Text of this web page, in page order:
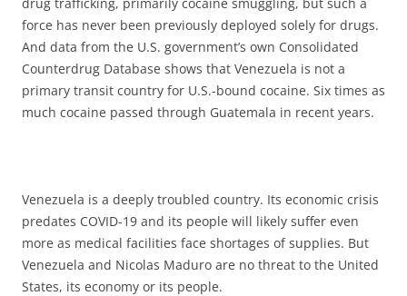
force has never been previously deployed solely for drugs.
And data from the U.S. government’s own Consolidated
Counterdrug Database shows that Venezuela is not a
primary transit country for U.S.-bound cocaine. Six times as
much cocaine passed through Guatemala in recent years.
Venezuela is a deeply troubled country. Its economic crisis
predates COVID-19 and its people will likely suffer even
more as medical facilities face shortages of supplies. But
Venezuela and Nicolas Maduro are no threat to the United
States, its economy or its people.